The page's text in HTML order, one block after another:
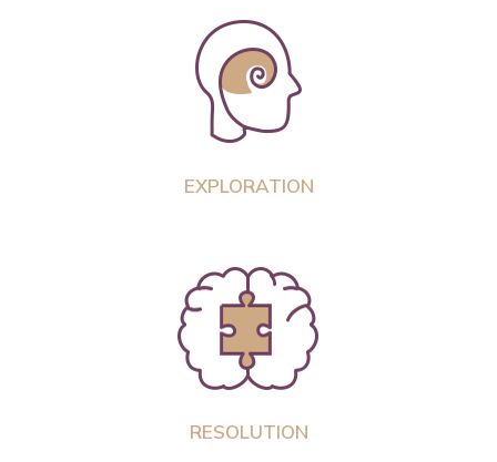
EXPLORATION
RESOLUTION